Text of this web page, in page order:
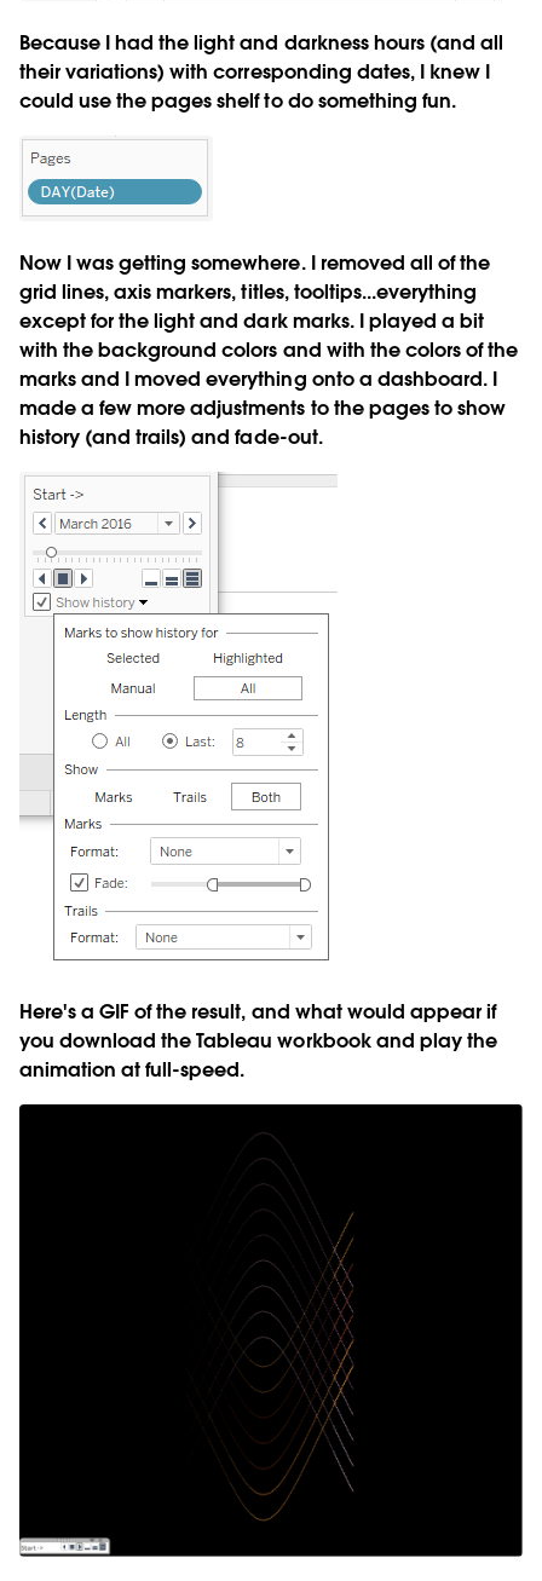
Because I had the light and darkness hours (and all
their variations) with corresponding dates, I knew I
could use the pages shelf to do something fun.
Now I was getting somewhere. I removed all of the
grid lines, axis markers, titles, tooltips...everything
except for the light and dark marks. I played a bit
with the background colors and with the colors of the
marks and I moved everything onto a dashboard. I
made a few more adjustments to the pages to show
history (and trails) and fade-out.
Here's a GIF of the result, and what would appear if
you download the Tableau workbook and play the
animation at full-speed.